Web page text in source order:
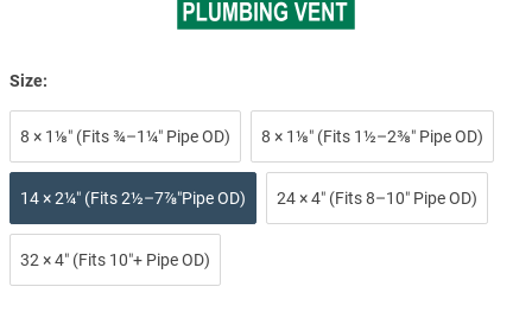
Size:
8 × 1⅛″ (Fits ¾–1¼″ Pipe OD) 8 × 1⅛″ (Fits 1½–2⅜″ Pipe OD)
14 × 2¼″ (Fits 2½–7⅞″Pipe OD) 24 × 4″ (Fits 8–10″ Pipe OD)
32 × 4″ (Fits 10″+ Pipe OD)